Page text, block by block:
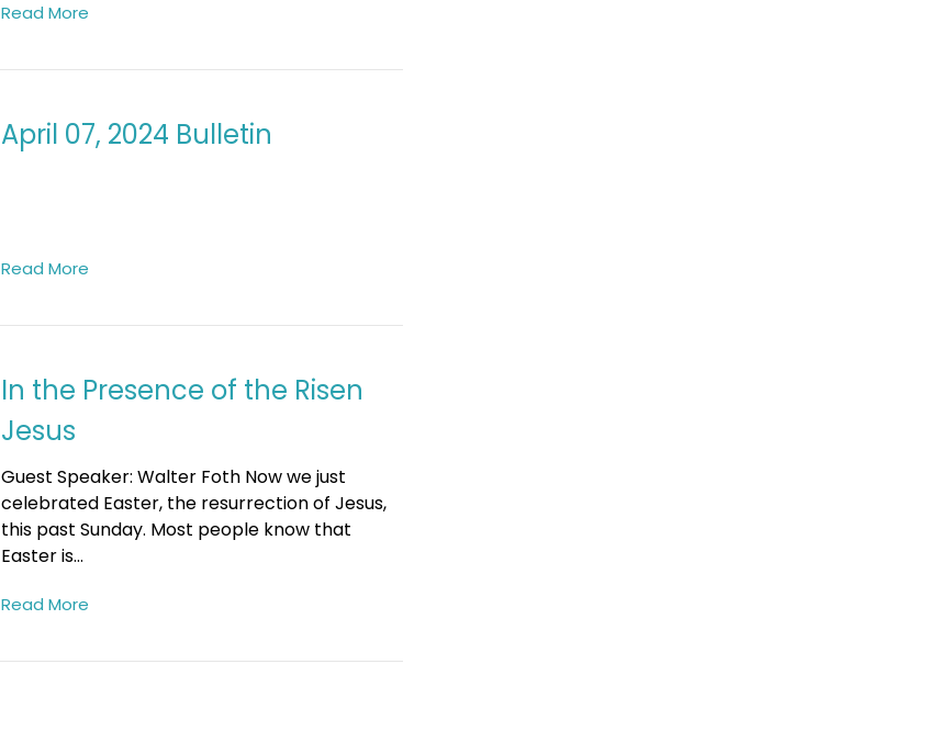
Read More
April 07, 2024 Bulletin
Read More
In the Presence of the Risen
Jesus
Guest Speaker: Walter Foth Now we just
celebrated Easter, the resurrection of Jesus,
this past Sunday. Most people know that
Easter is...
Read More